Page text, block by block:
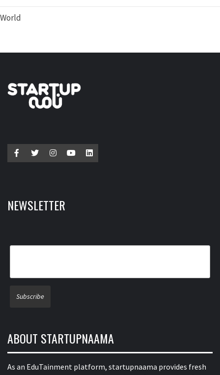
World
NEWSLETTER
ABOUT STARTUPNAAMA
As an EduTainment platform, startupnaama provides fresh